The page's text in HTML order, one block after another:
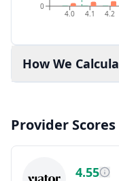
4.0 4.1 4.2
0
How We
Provider Scores
4.55